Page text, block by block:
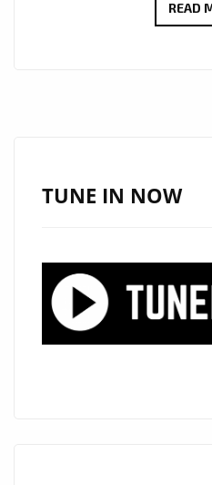
READ
TUNE IN NOW